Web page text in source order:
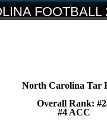
North Carolina Tar
Overall Rank:
#4 ACC